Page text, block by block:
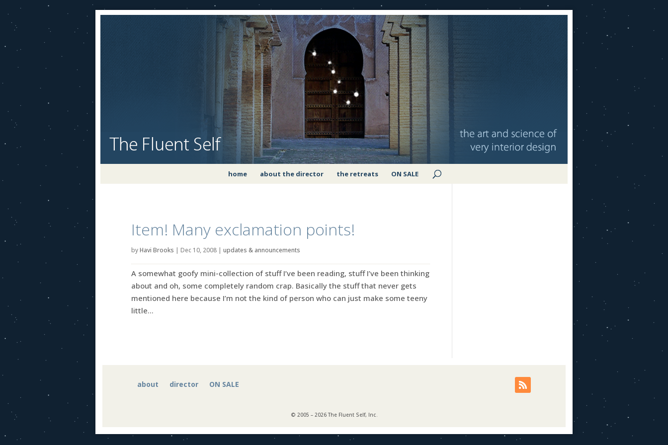
home about the director the retreats ON SALE
Item! Many exclamation points!
byHavi Brooks | Dec 10, 2008 | updates & announcements
A somewhat goofy mini-collection of stuff I’ve been reading, stuff I’ve been thinking
about and oh, some completely random crap. Basically the stuff that never gets
mentioned here because I’m not the kind of person who can just make some teeny
little...
about director ON SALE
© 2005 – 2026 The Fluent Self, Inc.